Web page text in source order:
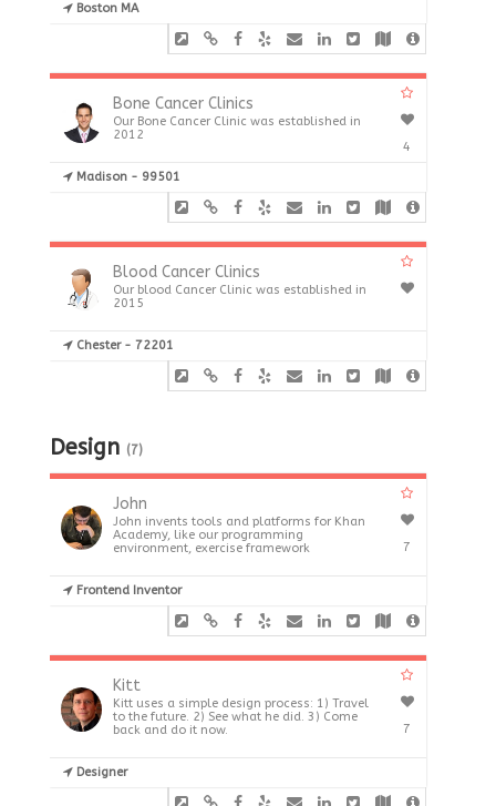
Boston MA
Bone Cancer Clinics
Our Bone Cancer Clinic was established in
2012
Madison - 99501
4
Blood Cancer Clinics
Our blood Cancer Clinic was established in
2015
Chester - 72201
Design (7)
John
John invents tools and platforms for Khan
Academy, like our programming
environment, exercise framework
Frontend Inventor
7
Kitt
Kitt uses a simple design process: 1) Travel
to the future. 2) See what he did. 3) Come
back and do it now.
Designer
7